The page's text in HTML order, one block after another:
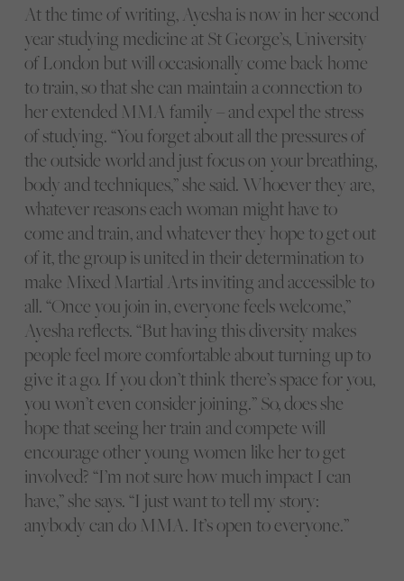
At the time of writing, Ayesha is now in her second
year studying medicine at St George’s, University
of London but will occasionally come back home
to train, so that she can maintain a connection to
her extended MMA family – and expel the stress
of studying. “You forget about all the pressures of
the outside world and just focus on your breathing,
body and techniques,” she said. Whoever they are,
whatever reasons each woman might have to
come and train, and whatever they hope to get out
of it, the group is united in their determination to
make Mixed Martial Arts inviting and accessible to
all. “Once you join in, everyone feels welcome,”
Ayesha reflects. “But having this diversity makes
people feel more comfortable about turning up to
give it a go. If you don’t think there’s space for you,
you won’t even consider joining.” So, does she
hope that seeing her train and compete will
encourage other young women like her to get
involved? “I’m not sure how much impact I can
have,” she says. “I just want to tell my story:
anybody can do MMA. It’s open to everyone.”